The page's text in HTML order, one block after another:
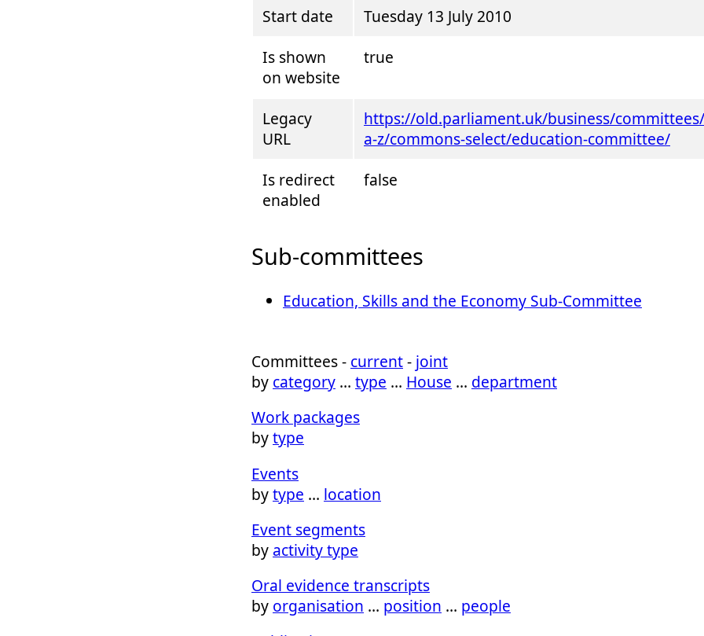
Start date
Tuesday 13 July 2010
Is shown
on website
true
Legacy
URL
https://old.parliament.uk/business/
a-z/commons-select/education-committee/
Is redirect
enabled
false
Sub-committees
Education, Skills and the Economy Sub-Committee
Committees - current- joint
by category … type … House … department
Work packages
bytype
Events
bytype … location
Event segments
by activity type
Oral evidence transcripts
by organisation … position … people